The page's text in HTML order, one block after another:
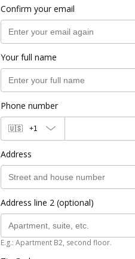
Confirm your email
Your full name
Phone number
🇺🇸 +1
Address
Address line 2 (optional)
E.g.: Apartment B2, second floor.